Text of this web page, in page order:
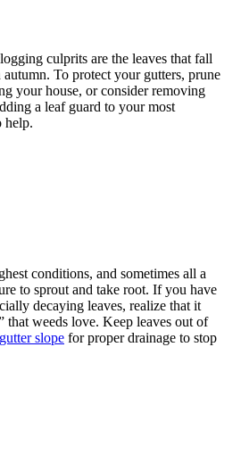
culprits are the leaves that fall
To protect your gutters, prune
your house, or consider removing
a leaf guard to your most
help.
conditions, and sometimes all a
to sprout and take root. If you have
decaying leaves, realize that it
that weeds love. Keep leaves out of
slope for proper drainage to stop